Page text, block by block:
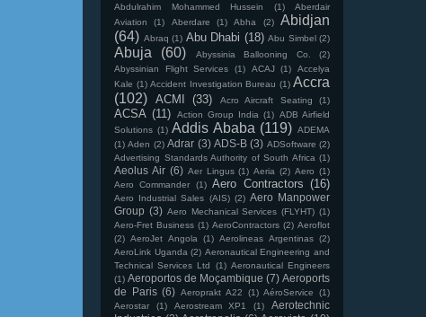
Abdulrahim Mohammed Hussein
(1)
Aberdair
Aviation
(1) Aberdare (1) Abha (2)
Abidjan
(64) Abraq (1) Abu Dhabi (18) Abu Simbel (2)
Abuja (60) Abyssinia Ballooning Co.
(2)
Abyssinian Flight Services
(1) ACAJ (1)
Accelya
Kale (1) Accident Investigation Bureau (1) Accra
(102) ACMI (33) Acro Aircraft Seating (1)
ACSA (11) Action Group India (1) ADB Airfield
Solutions (1) Addis Ababa (119) ADEMA
(1) Aden (2) Adrar (3) ADS-B (3) ADSoftware (2)
Advertising Standards Authority of South Africa (1)
Aeolus Air (6) Aer Lingus (1) Aeria (2) Aero (1)
Aero Commander
(1) Aero Contractors (16)
Aero Industrial Sales (AIS) (2) Aero Manpower
Group (3) Aero Mechanical Services (FLYHT) (1)
Aero-Fret Business (1) AeroContractors (2) Aeroflot
(2) AeroJet Angola (1) Aerolineas Argentinas (2)
AeroLink Uganda (2) Aeronautical Engineering and
Technical Services Ltd
(1) Aeronautical Engineers
(1) Aeroportos de Moçambique (7) Aeroports
de Paris (6) Aeroprakt A22 (1) AéroService
(1)
Aerostar
(1) Aerostream XP1 (1)
Aerotechnic